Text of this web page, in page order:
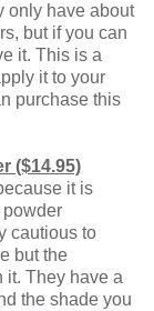
only have about
but if you can
it. This is a
it to your
purchase this
($14.95)
it is
cautious to
but the
it. They have a
the shade you